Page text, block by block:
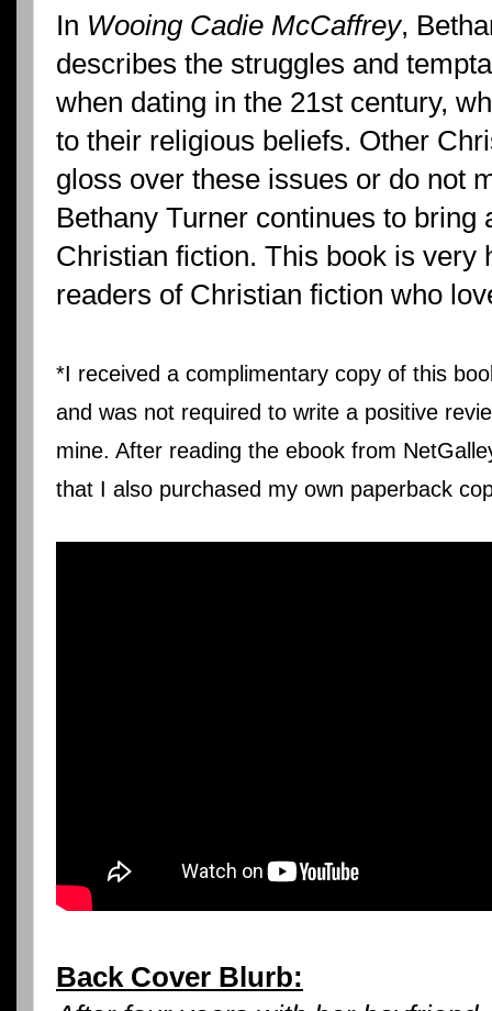
In Wooing Cadie McCaffrey,
describes the struggles and
when dating in the 21st century,
to their religious beliefs. Other
gloss over these issues or do not
Bethany Turner continues to bring
Christian fiction. This book is very
readers of Christian fiction who
*I received a complimentary copy of this
and was not required to write a positive
mine. After reading the ebook from
that I also purchased my own paperback
Back Cover Blurb: